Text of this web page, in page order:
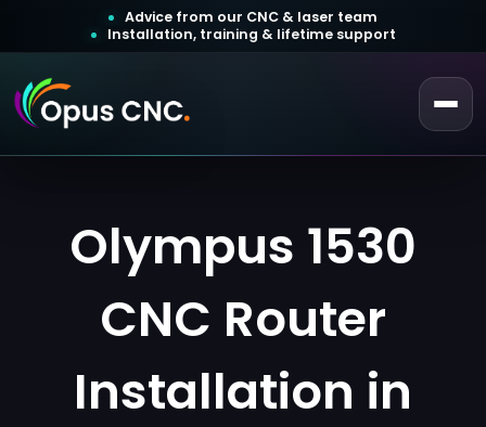
Advice from our CNC & laser team
Installation, training & lifetime support
Olympus 1530
CNC Router
Installation in